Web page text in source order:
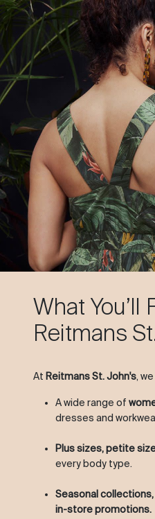
What You’ll
Reitmans
At Reitmans St. John's,
A wide range of
dresses and
Plus sizes, petite
every body type.
Seasonal collections,
in-store promotions.